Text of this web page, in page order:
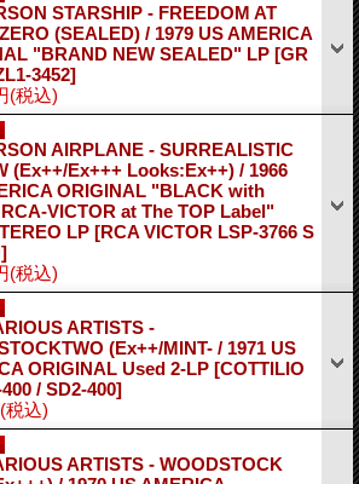
STARSHIP - FREEDOM AT
(SEALED) / 1979 US AMERICA
"BRAND NEW SEALED" LP [GR
3452]
(税込)
AIRPLANE - SURREALISTIC
(Ex++/Ex+++ Looks:Ex++) / 1966
ORIGINAL "BLACK with
VICTOR at The TOP Label"
LP [RCA VICTOR LSP-3766 S
(税込)
ARTISTS -
(Ex++/MINT- / 1971 US
ORIGINAL Used 2-LP [COTTILIO
/ SD2-400]
(税込)
ARTISTS - WOODSTOCK